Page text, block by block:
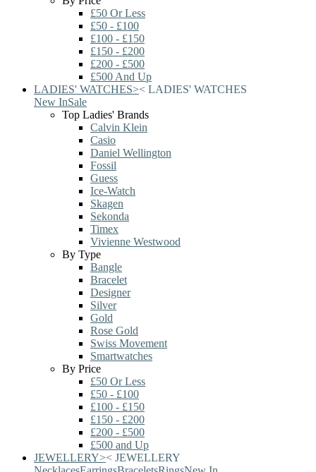
£50 Or Less
£50 - £100
£100 - £150
£150 - £200
£200 - £500
£500 And Up
LADIES' WATCHES>< LADIES' WATCHES
New InSale
Top Ladies' Brands
Calvin Klein
Casio
Daniel Wellington
Fossil
Guess
Ice-Watch
Skagen
Sekonda
Timex
Vivienne Westwood
By Type
Bangle
Bracelet
Designer
Silver
Gold
Rose Gold
Swiss Movement
Smartwatches
By Price
£50 Or Less
£50 - £100
£100 - £150
£150 - £200
£200 - £500
£500 and Up
JEWELLERY>< JEWELLERY